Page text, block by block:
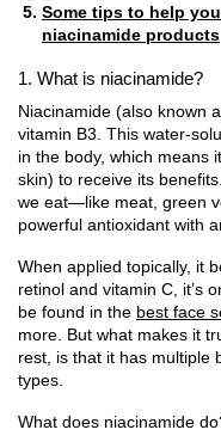
Some tips to help
niacinamide products
1. What is niacinamide?
Niacinamide (also known
vitamin B3. This water-
in the body, which means
skin) to receive its
we eat—like meat, green
powerful antioxidant with
When applied topically, it
retinol and vitamin C, it’s
be found in the best face
more. But what makes it
rest, is that it has multiple
types.
What does niacinamide